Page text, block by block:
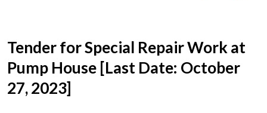
Tender for Special Repair Work at
Pump House [Last Date: October
27, 2023]